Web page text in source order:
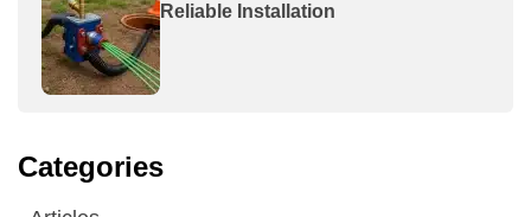
Reliable Installation
Categories